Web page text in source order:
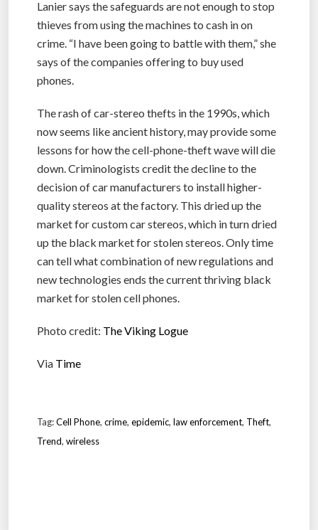
Lanier says the safeguards are not enough to stop
thieves from using the machines to cash in on
crime. “I have been going to battle with them,” she
says of the companies offering to buy used
phones.
The rash of car-stereo thefts in the 1990s, which
now seems like ancient history, may provide some
lessons for how the cell-phone-theft wave will die
down. Criminologists credit the decline to the
decision of car manufacturers to install higher-
quality stereos at the factory. This dried up the
market for custom car stereos, which in turn dried
up the black market for stolen stereos. Only time
can tell what combination of new regulations and
new technologies ends the current thriving black
market for stolen cell phones.
Photo credit: The Viking Logue
Via Time
Tag:Cell Phone, crime, epidemic, law enforcement, Theft,
Trend, wireless